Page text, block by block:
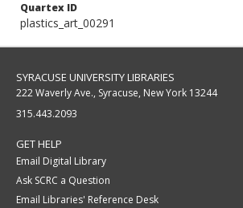
Quartex ID
plastics_art_00291
SYRACUSE UNIVERSITY LIBRARIES
222 Waverly Ave., Syracuse, New York 13244
315.443.2093
GET HELP
Email Digital Library
Ask SCRC a Question
Email Libraries' Reference Desk